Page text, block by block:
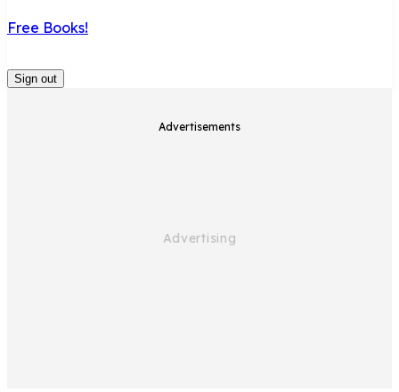
Free Books!
Sign out
Advertisements